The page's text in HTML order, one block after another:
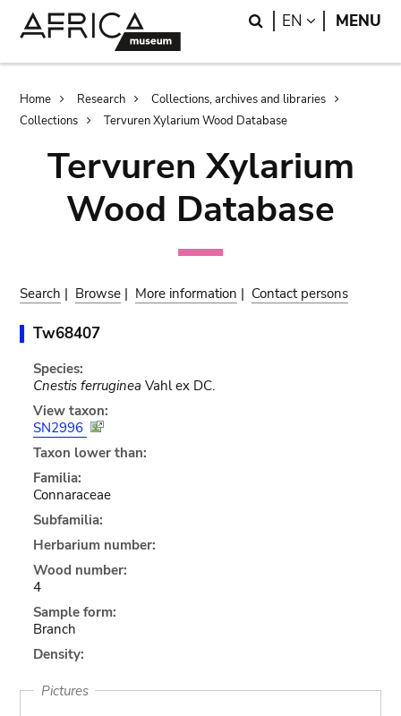
Search
EN LANGUAGE
MENU
Breadcrumb
Home Research
Collections, archives and libraries
Collections
Tervuren Xylarium Wood Database
Tervuren Xylarium
Wood Database
Search | Browse | More information | Contact persons
Tw68407
Species:
Cnestis ferruginea Vahl ex DC.
View taxon:
SN2996
Taxon lower than:
Familia:
Connaraceae
Subfamilia:
Herbarium number:
Wood number:
4
Sample form:
Branch
Density:
Pictures